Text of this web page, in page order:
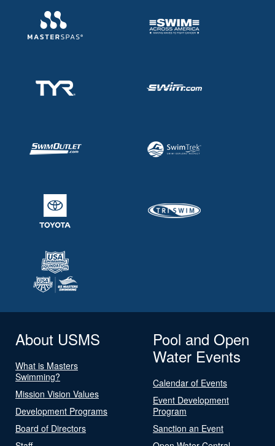
About USMS
What is Masters
Swimming?
Mission Vision Values
Development Programs
Board of Directors
Pool and Open
Water Events
Calendar of Events
Event Development
Program
Sanction an Event